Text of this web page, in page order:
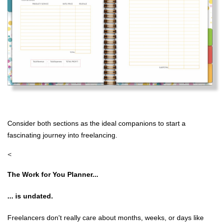
Consider both sections as the ideal companions to start a
fascinating journey into freelancing.
<
The Work for You Planner...
... is undated.
Freelancers don't really care about months, weeks, or days like